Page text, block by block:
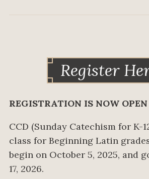
Register
REGISTRATION IS NOW OPEN
CCD (Sunday Catechism for K-
class for Beginning Latin
begin on October 5, 2025, and
17, 2026.